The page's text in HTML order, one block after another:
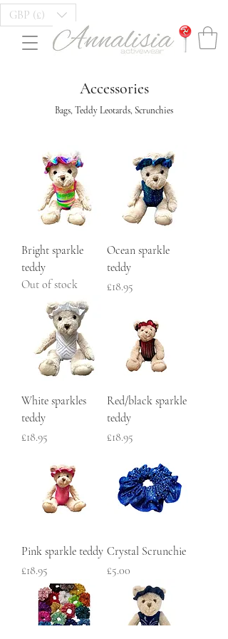
GBP (£)
Accessories
Bags, Teddy Leotards, Scrunchies
Bright sparkle
teddy
Out of stock
Ocean sparkle
teddy
Price
£18.95
White sparkles
teddy
Price
£18.95
Red/black sparkle
teddy
Price
£18.95
Pink sparkle teddy
Price
£18.95
Crystal Scrunchie
Price
£5.00